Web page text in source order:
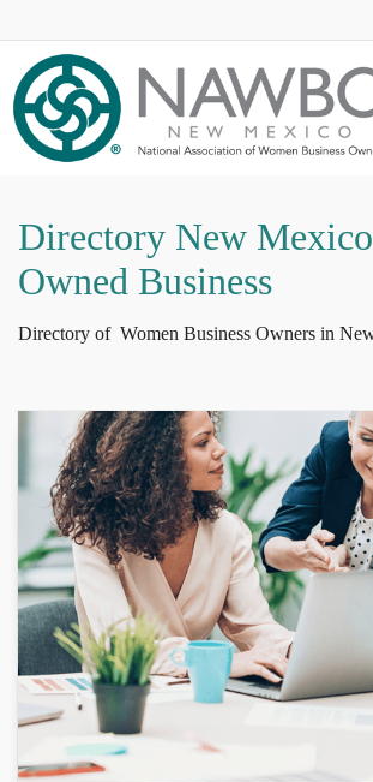
Directory New
Owned Business
Directory of Women Business Owners in